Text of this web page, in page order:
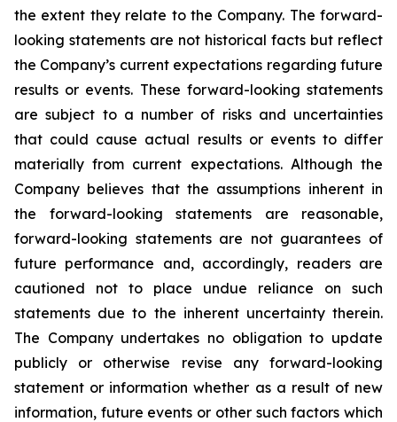
the extent they relate to the Company. The forward-
looking statements are not historical facts but reflect
the Company’s current expectations regarding future
results or events. These forward-looking statements
are subject to a number of risks and uncertainties
that could cause actual results or events to differ
materially from current expectations. Although the
Company believes that the assumptions inherent in
the forward-looking statements are reasonable,
forward-looking statements are not guarantees of
future performance and, accordingly, readers are
cautioned not to place undue reliance on such
statements due to the inherent uncertainty therein.
The Company undertakes no obligation to update
publicly or otherwise revise any forward-looking
statement or information whether as a result of new
information, future events or other such factors which